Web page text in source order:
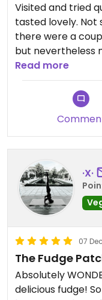
Visited and tried
tasted lovely. Not
there were a
but nevertheless
😄
Read more
·X·
07
The Fudge
Absolutely
delicious fudge!